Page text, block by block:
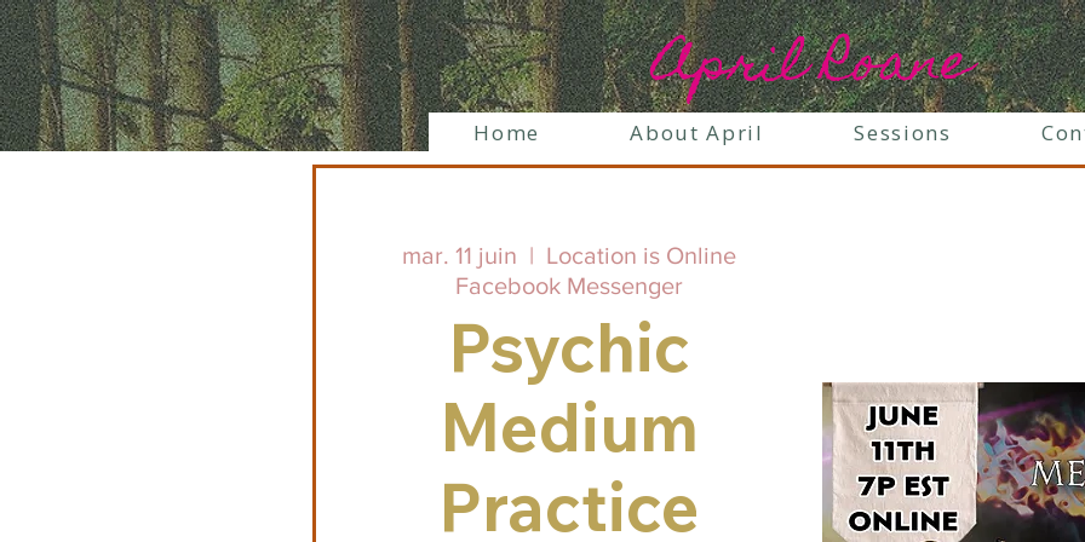
April Roane
Home About April Sessions
mar. 11 juin
  |
Location is Online
Facebook Messenger
Psychic
Medium
Practice